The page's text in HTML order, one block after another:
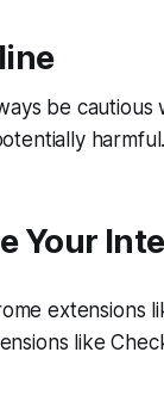
be
harmful.
Your
extensions
like